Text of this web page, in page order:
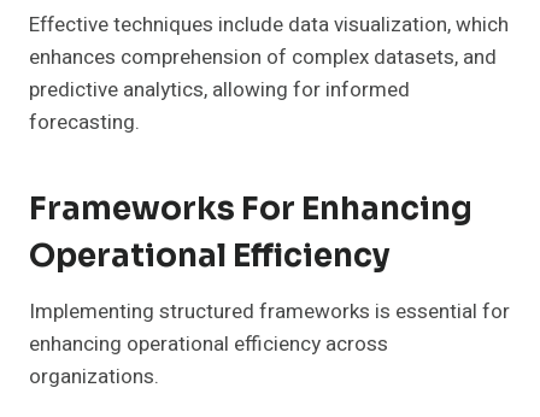
Effective techniques include data visualization, which
enhances comprehension of complex datasets, and
predictive analytics, allowing for informed
forecasting.
Frameworks For Enhancing
Operational Efficiency
Implementing structured frameworks is essential for
enhancing operational efficiency across
organizations.